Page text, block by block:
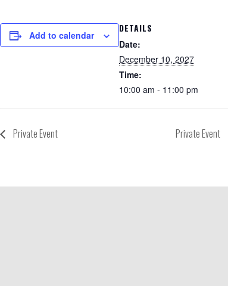
Add to calendar
DETAILS
Date:
December 10, 2027
Time:
10:00 am - 11:00 pm
Private Event Private Event